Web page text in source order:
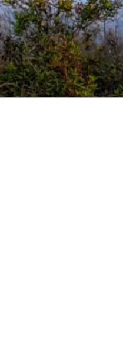
Skip
to
content